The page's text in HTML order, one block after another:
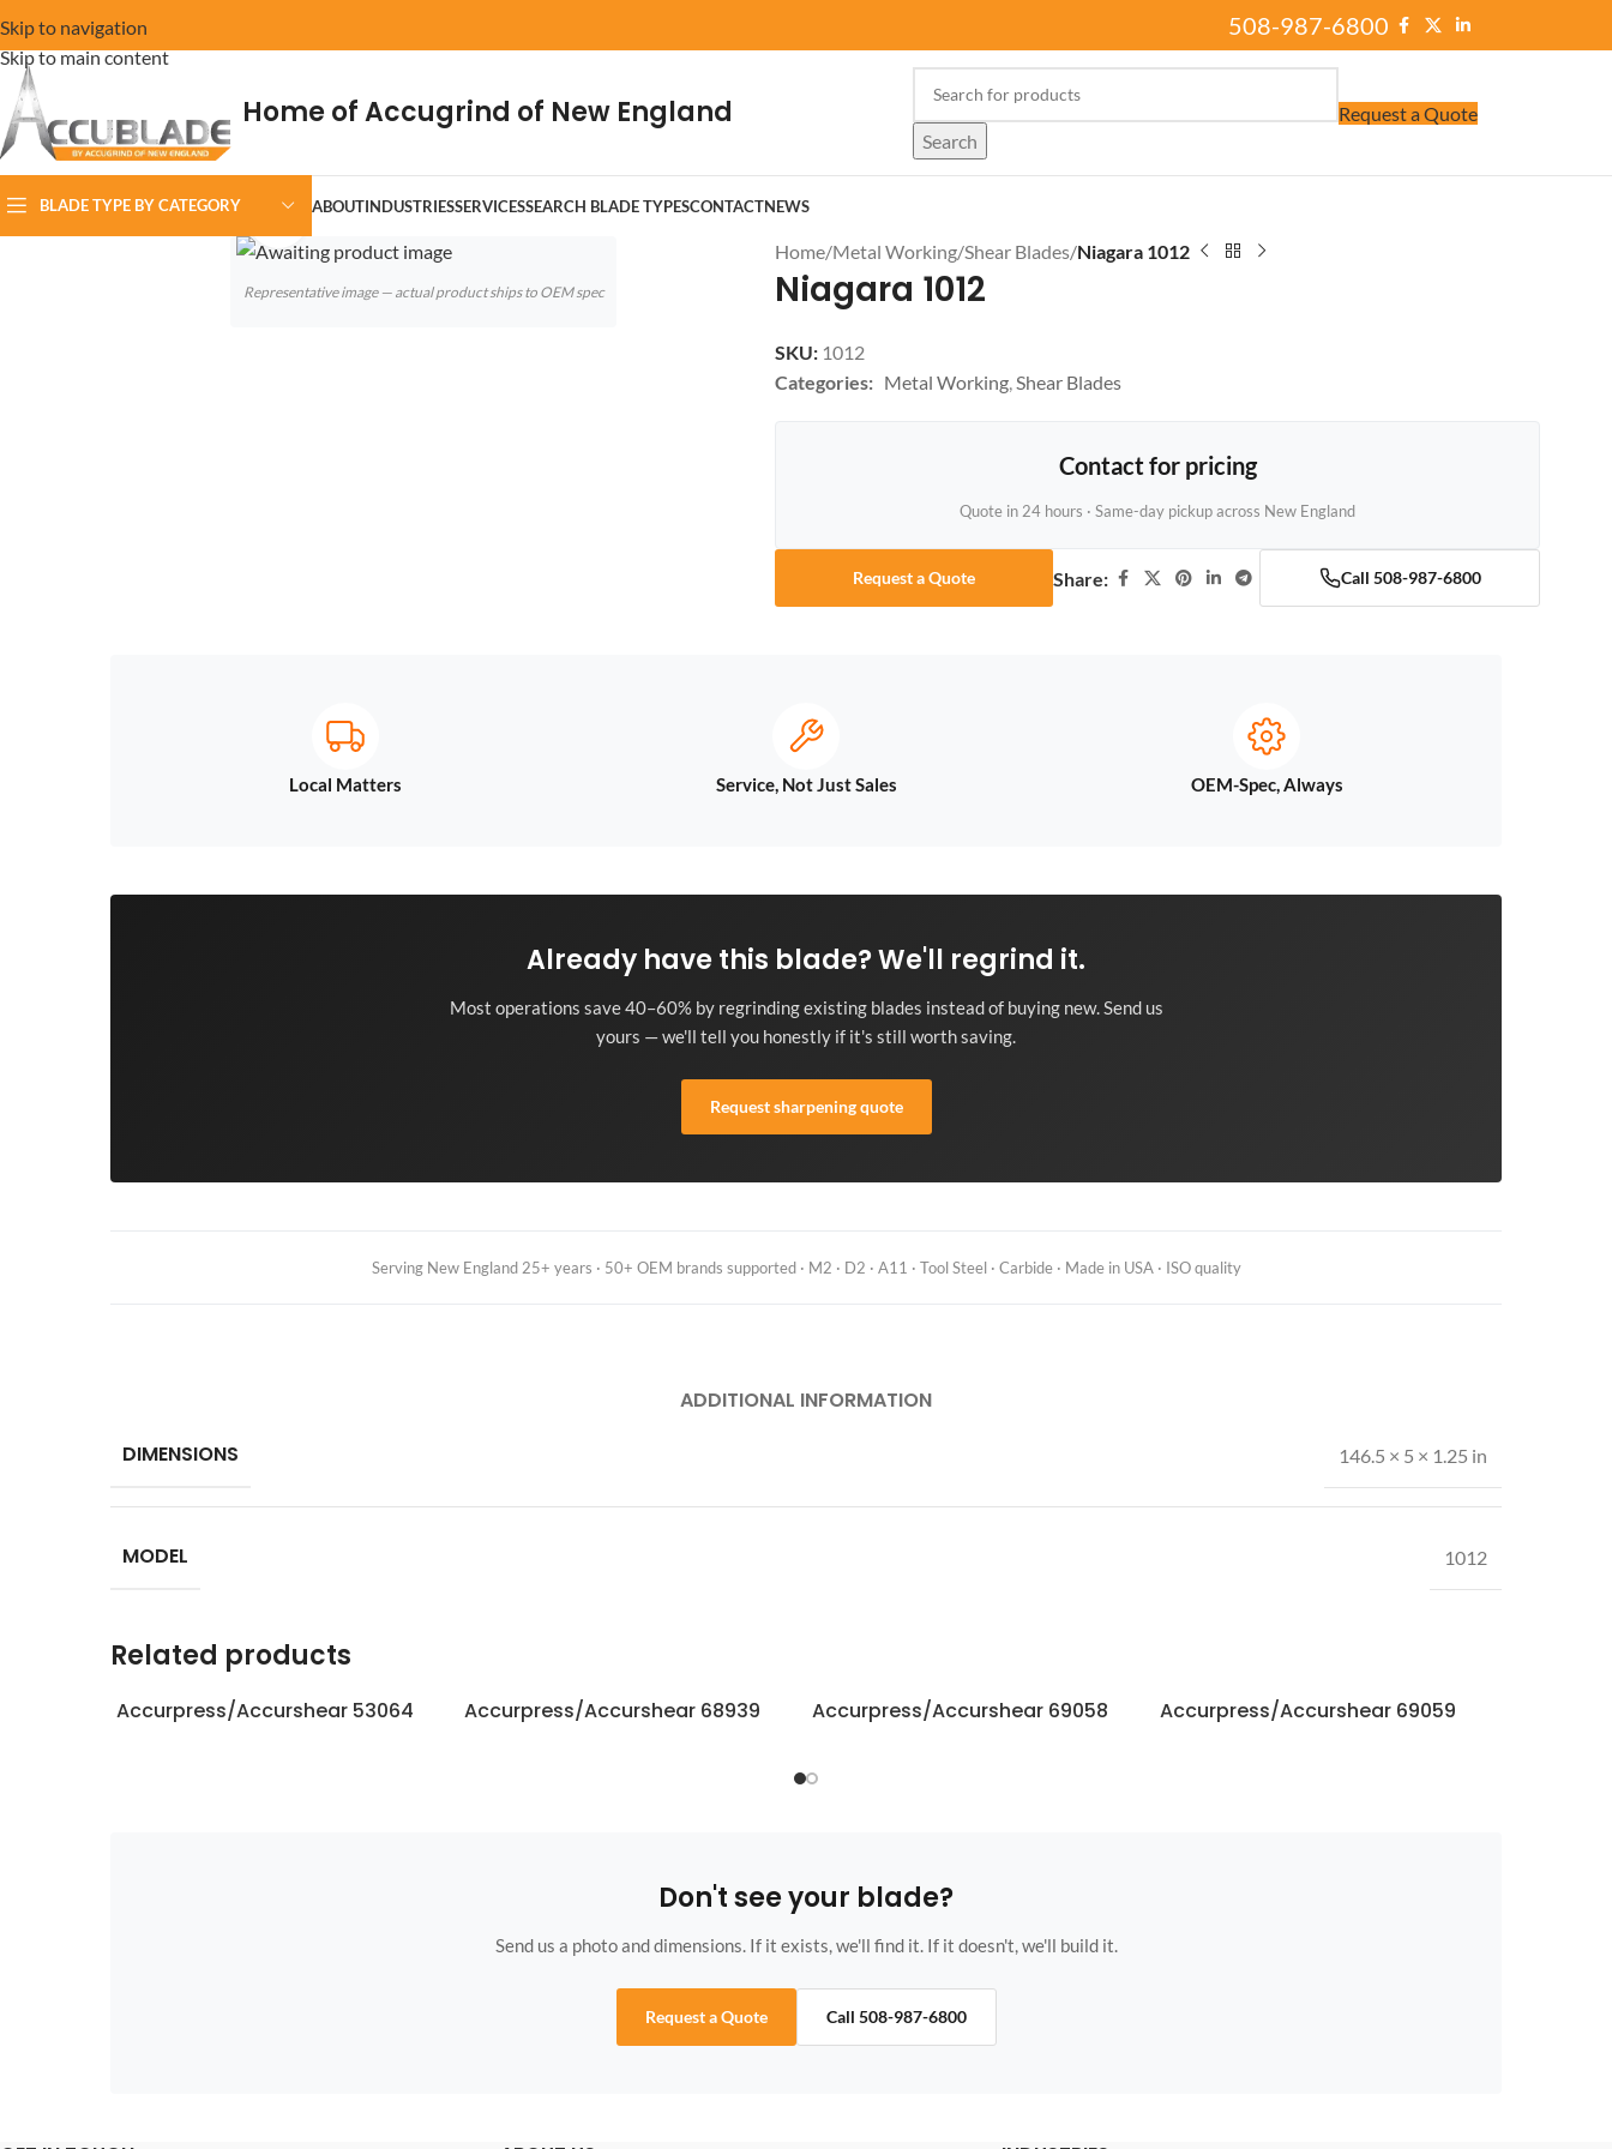
Skip to navigation
Skip to main content
508-987-6800
Home of Accugrind of New England
Search
Request a Quote
BLADE TYPE BY CATEGORY ABOUTINDUSTRIESSERVICESSEARCH BLADE TYPESCONTACTNEWS
Click to enlarge
Representative image — actual product ships to OEM spec
Home/Metal Working/Shear Blades/Niagara 1012
Niagara 1012
SKU: 1012
Categories: Metal Working,Shear Blades
Contact for pricing
Quote in 24 hours · Same-day pickup across New England
Request a Quote Share: Call 508-987-6800
Local Matters Service, Not Just Sales OEM-Spec, Always
Already have this blade? We'll regrind it.
Most operations save 40–60% by regrinding existing blades instead of buying new. Send us
yours — we'll tell you honestly if it's still worth saving.
Request sharpening quote
Serving New England 25+ years · 50+ OEM brands supported · M2 · D2 · A11 · Tool Steel · Carbide · Made in USA · ISO quality
ADDITIONAL INFORMATION
DIMENSIONS
146.5 × 5 × 1.25 in
MODEL 1012
Related products
Accurpress/Accurshear 53064 Accurpress/Accurshear 68939 Accurpress/Accurshear 69058 Accurpress/Accurshear 69059
Don't see your blade?
Send us a photo and dimensions. If it exists, we'll find it. If it doesn't, we'll build it.
Request a Quote Call 508-987-6800